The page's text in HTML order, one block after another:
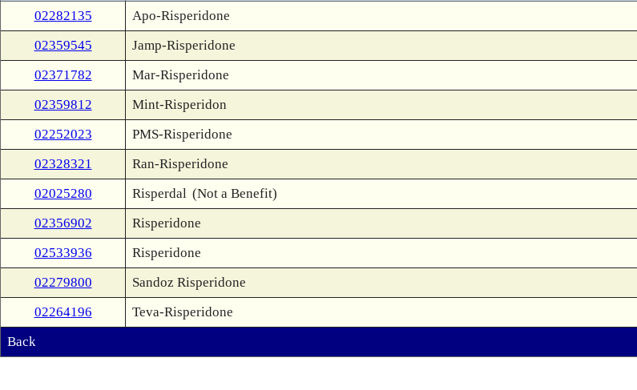
02282135 Apo-Risperidone
02359545
Jamp-Risperidone
02371782
Mar-Risperidone
02359812
Mint-Risperidon
02252023
PMS-Risperidone
02328321
Ran-Risperidone
02025280
Risperdal (Not a Benefit)
02356902
Risperidone
02533936
Risperidone
02279800
Sandoz Risperidone
02264196
Teva-Risperidone
Back